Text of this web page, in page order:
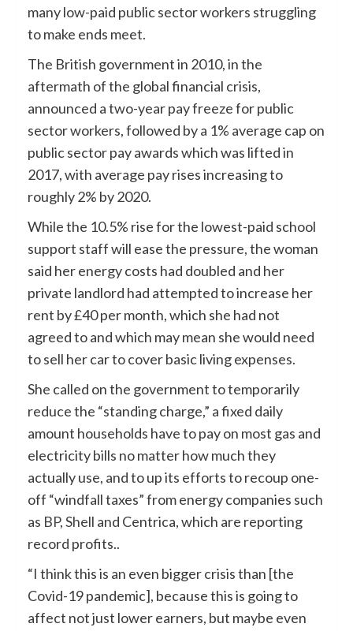
many low-paid public sector workers struggling
to make ends meet.
The British government in 2010, in the
aftermath of the global financial crisis,
announced a two-year pay freeze for public
sector workers, followed by a 1% average cap on
public sector pay awards which was lifted in
2017, with average pay rises increasing to
roughly 2% by 2020.
While the 10.5% rise for the lowest-paid school
support staff will ease the pressure, the woman
said her energy costs had doubled and her
private landlord had attempted to increase her
rent by £40 per month, which she had not
agreed to and which may mean she would need
to sell her car to cover basic living expenses.
She called on the government to temporarily
reduce the “standing charge,” a fixed daily
amount households have to pay on most gas and
electricity bills no matter how much they
actually use, and to up its efforts to recoup one-
off “windfall taxes” from energy companies such
as BP,Shell and Centrica, which are reporting
record profits..
“I think this is an even bigger crisis than [the
Covid-19 pandemic], because this is going to
affect not just lower earners, but maybe even